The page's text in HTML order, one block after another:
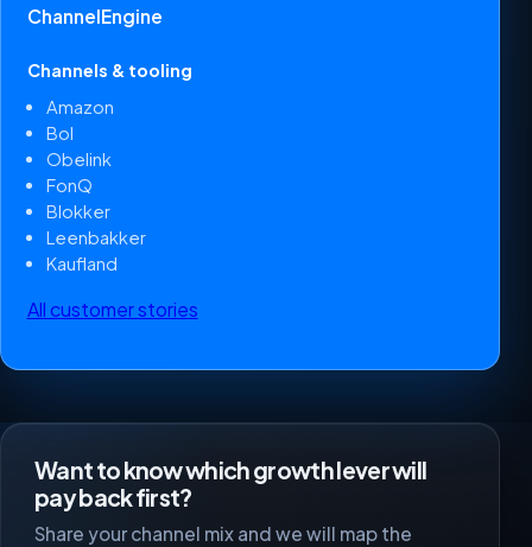
ChannelEngine
Channels & tooling
Amazon
Bol
Obelink
FonQ
Blokker
Leenbakker
Kaufland
All customer stories
Want to know which growth lever will
pay back first?
Share your channel mix and we will map the